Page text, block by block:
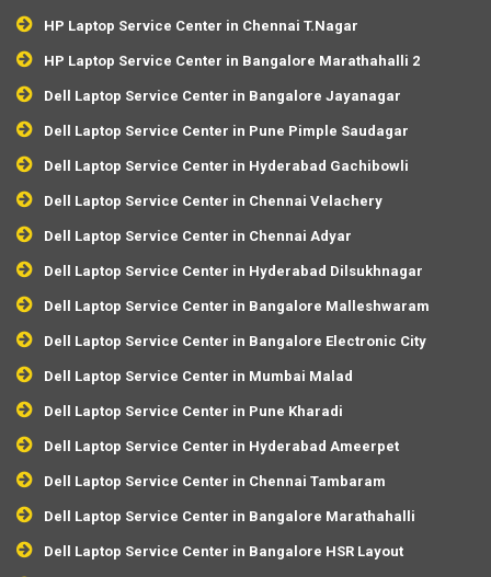
HP Laptop Service Center in Chennai T.Nagar
HP Laptop Service Center in Bangalore Marathahalli 2
Dell Laptop Service Center in Bangalore Jayanagar
Dell Laptop Service Center in Pune Pimple Saudagar
Dell Laptop Service Center in Hyderabad Gachibowli
Dell Laptop Service Center in Chennai Velachery
Dell Laptop Service Center in Chennai Adyar
Dell Laptop Service Center in Hyderabad Dilsukhnagar
Dell Laptop Service Center in Bangalore Malleshwaram
Dell Laptop Service Center in Bangalore Electronic City
Dell Laptop Service Center in Mumbai Malad
Dell Laptop Service Center in Pune Kharadi
Dell Laptop Service Center in Hyderabad Ameerpet
Dell Laptop Service Center in Chennai Tambaram
Dell Laptop Service Center in Bangalore Marathahalli
Dell Laptop Service Center in Bangalore HSR Layout